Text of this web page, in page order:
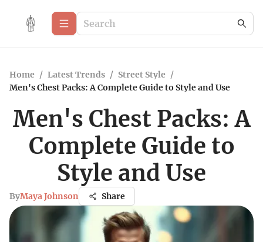
Home / Latest Trends / Street Style /
Men's Chest Packs: A Complete Guide to Style and Use
Men's Chest Packs: A
Complete Guide to
Style and Use
ByMaya Johnson Share